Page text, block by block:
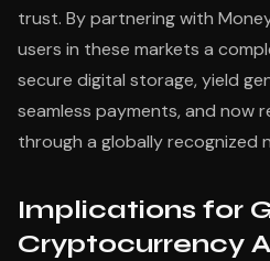
trust. By partnering with
users in these markets a
secure digital storage, yield
seamless payments, and now
through a globally recognized
Implications for
Cryptocurrency